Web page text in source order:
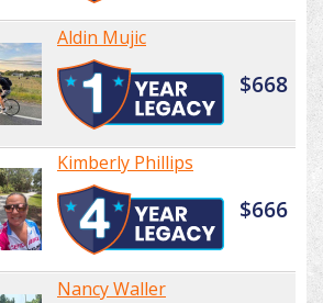
Aldin Mujic
$668
Kimberly Phillips
$666
Nancy Waller